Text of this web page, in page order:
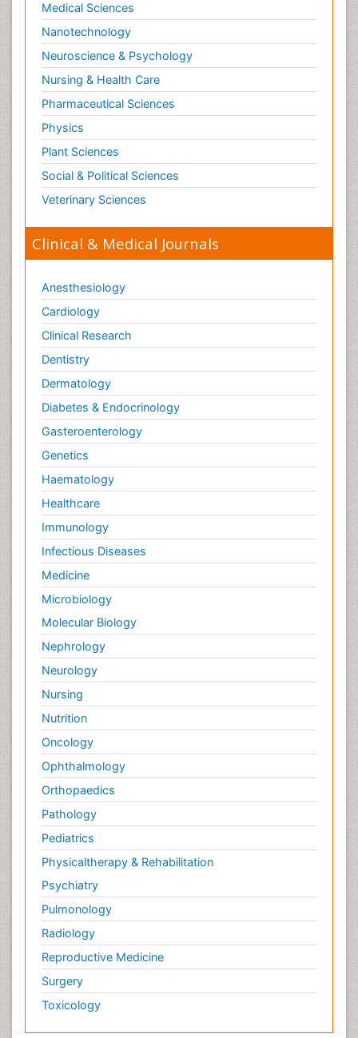
Medical Sciences
Nanotechnology
Neuroscience & Psychology
Nursing & Health Care
Pharmaceutical Sciences
Physics
Plant Sciences
Social & Political Sciences
Veterinary Sciences
Clinical & Medical Journals
Anesthesiology
Cardiology
Clinical Research
Dentistry
Dermatology
Diabetes & Endocrinology
Gasteroenterology
Genetics
Haematology
Healthcare
Immunology
Infectious Diseases
Medicine
Microbiology
Molecular Biology
Nephrology
Neurology
Nursing
Nutrition
Oncology
Ophthalmology
Orthopaedics
Pathology
Pediatrics
Physicaltherapy & Rehabilitation
Psychiatry
Pulmonology
Radiology
Reproductive Medicine
Surgery
Toxicology